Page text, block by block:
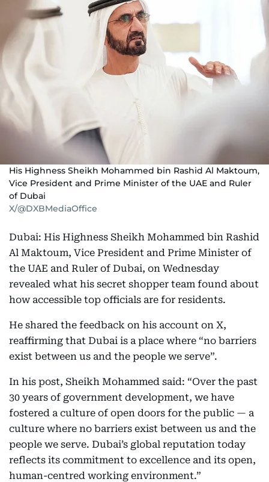
His Highness Sheikh Mohammed bin Rashid Al Maktoum,
Vice President and Prime Minister of the UAE and Ruler
of Dubai
X/@DXBMediaOffice
Dubai: His Highness Sheikh Mohammed bin Rashid
Al Maktoum, Vice President and Prime Minister of
the UAE and Ruler of Dubai, on Wednesday
revealed what his secret shopper team found about
how accessible top officials are for residents.
He shared the feedback on his account on X,
reaffirming that Dubai is a place where “no barriers
exist between us and the people we serve”.
In his post, Sheikh Mohammed said: “Over the past
30 years of government development, we have
fostered a culture of open doors for the public — a
culture where no barriers exist between us and the
people we serve. Dubai’s global reputation today
reflects its commitment to excellence and its open,
human-centred working environment.”